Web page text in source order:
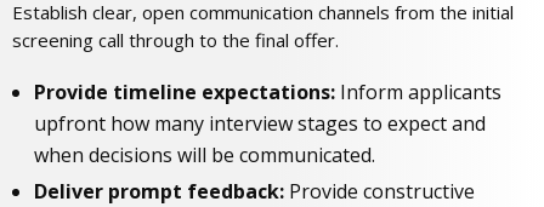
Establish clear, open communication channels from the initial
screening call through to the final offer.
Provide timeline expectations: Inform applicants
upfront how many interview stages to expect and
when decisions will be communicated.
Deliver prompt feedback: Provide constructive